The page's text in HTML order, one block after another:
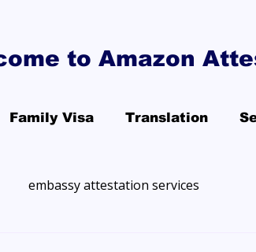
to Amazon
Family Visa Translation
embassy attestation services